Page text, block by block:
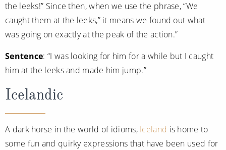
the leeks!” Since then, when we use the phrase, “We
caught them at the leeks,” it means we found out what
was going on exactly at the peak of the action.”
Sentence: “I was looking for him for a while but I caught
him at the leeks and made him jump.”
Icelandic
A dark horse in the world of idioms, Iceland is home to
some fun and quirky expressions that have been used for